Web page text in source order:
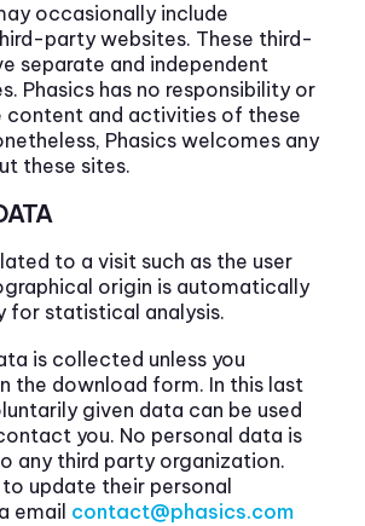
occasionally include
party websites. These third-
separate and independent
Phasics has no responsibility or
content and activities of these
Phasics welcomes any
these sites.
to a visit such as the user
origin is automatically
for statistical analysis.
is collected unless you
the download form. In this last
given data can be used
you. No personal data is
any third party organization.
update their personal
email contact@phasics.com